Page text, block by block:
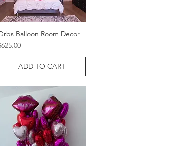
Quick View
Balloon Room Decor
ADD TO CART